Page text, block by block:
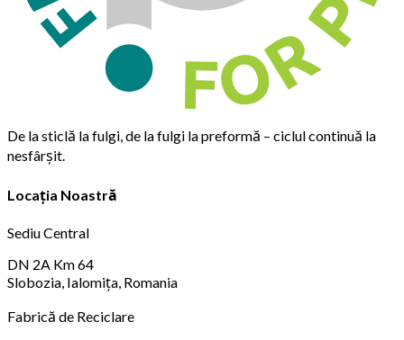
De la sticlă la fulgi, de la fulgi la preformă – ciclul continuă la
nesfârșit.
Locația Noastră
Sediu Central
DN 2A Km 64
Slobozia, Ialomița, Romania
Fabrică de Reciclare